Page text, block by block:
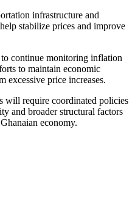
infrastructure and
stabilize prices and improve
continue monitoring inflation
to maintain economic
excessive price increases.
will require coordinated policies
and broader structural factors
economy.